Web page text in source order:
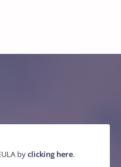
byclicking here.